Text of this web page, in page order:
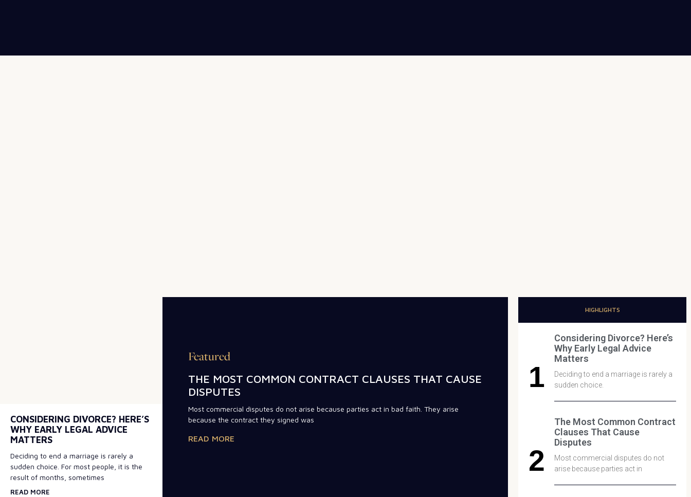
CONSIDERING DIVORCE? HERE’S
WHY EARLY LEGAL ADVICE
MATTERS
Deciding to end a marriage is rarely a
sudden choice. For most people, it is the
result of months, sometimes
READ MORE
Featured
THE MOST COMMON CONTRACT CLAUSES THAT CAUSE
DISPUTES
Most commercial disputes do not arise because parties act in bad faith. They arise
because the contract they signed was
READ MORE
HIGHLIGHTS
Considering Divorce? Here’s
Why Early Legal Advice
Matters
Deciding to end a marriage is rarely a
sudden choice.
The Most Common Contract
Clauses That Cause
Disputes
Most commercial disputes do not
arise because parties act in